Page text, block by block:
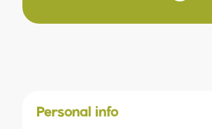
Personal info